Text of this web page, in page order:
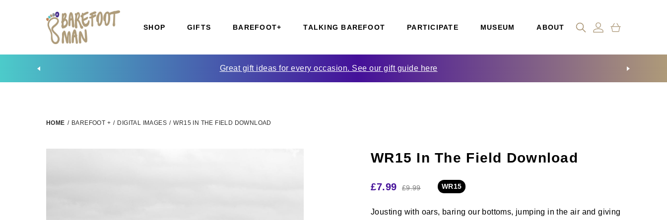
SHOP GIFTS BAREFOOT+ TALKING BAREFOOT PARTICIPATE MUSEUM ABOUT
Great gift ideas for every occasion. See our gift guide here
HOME / BAREFOOT + / DIGITAL IMAGES / WR15 IN THE FIELD DOWNLOAD
WR15 In The Field Download
£7.99 £9.99 WR15
Jousting with oars, baring our bottoms, jumping in the air and giving